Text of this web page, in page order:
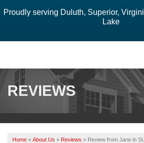
Proudly serving Duluth, Superior,
Lake
SERVICES
ABOUT US
REVIEWS
Home » About Us » Reviews » Review from Jane in